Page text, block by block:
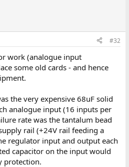
#32
work (analogue input
some old cards - and hence
the very expensive 68uF solid
analogue input (16 inputs per
rate was the tantalum bead
rail (+24V rail feeding a
regulator input and output each
capacitor on the input would
protection.